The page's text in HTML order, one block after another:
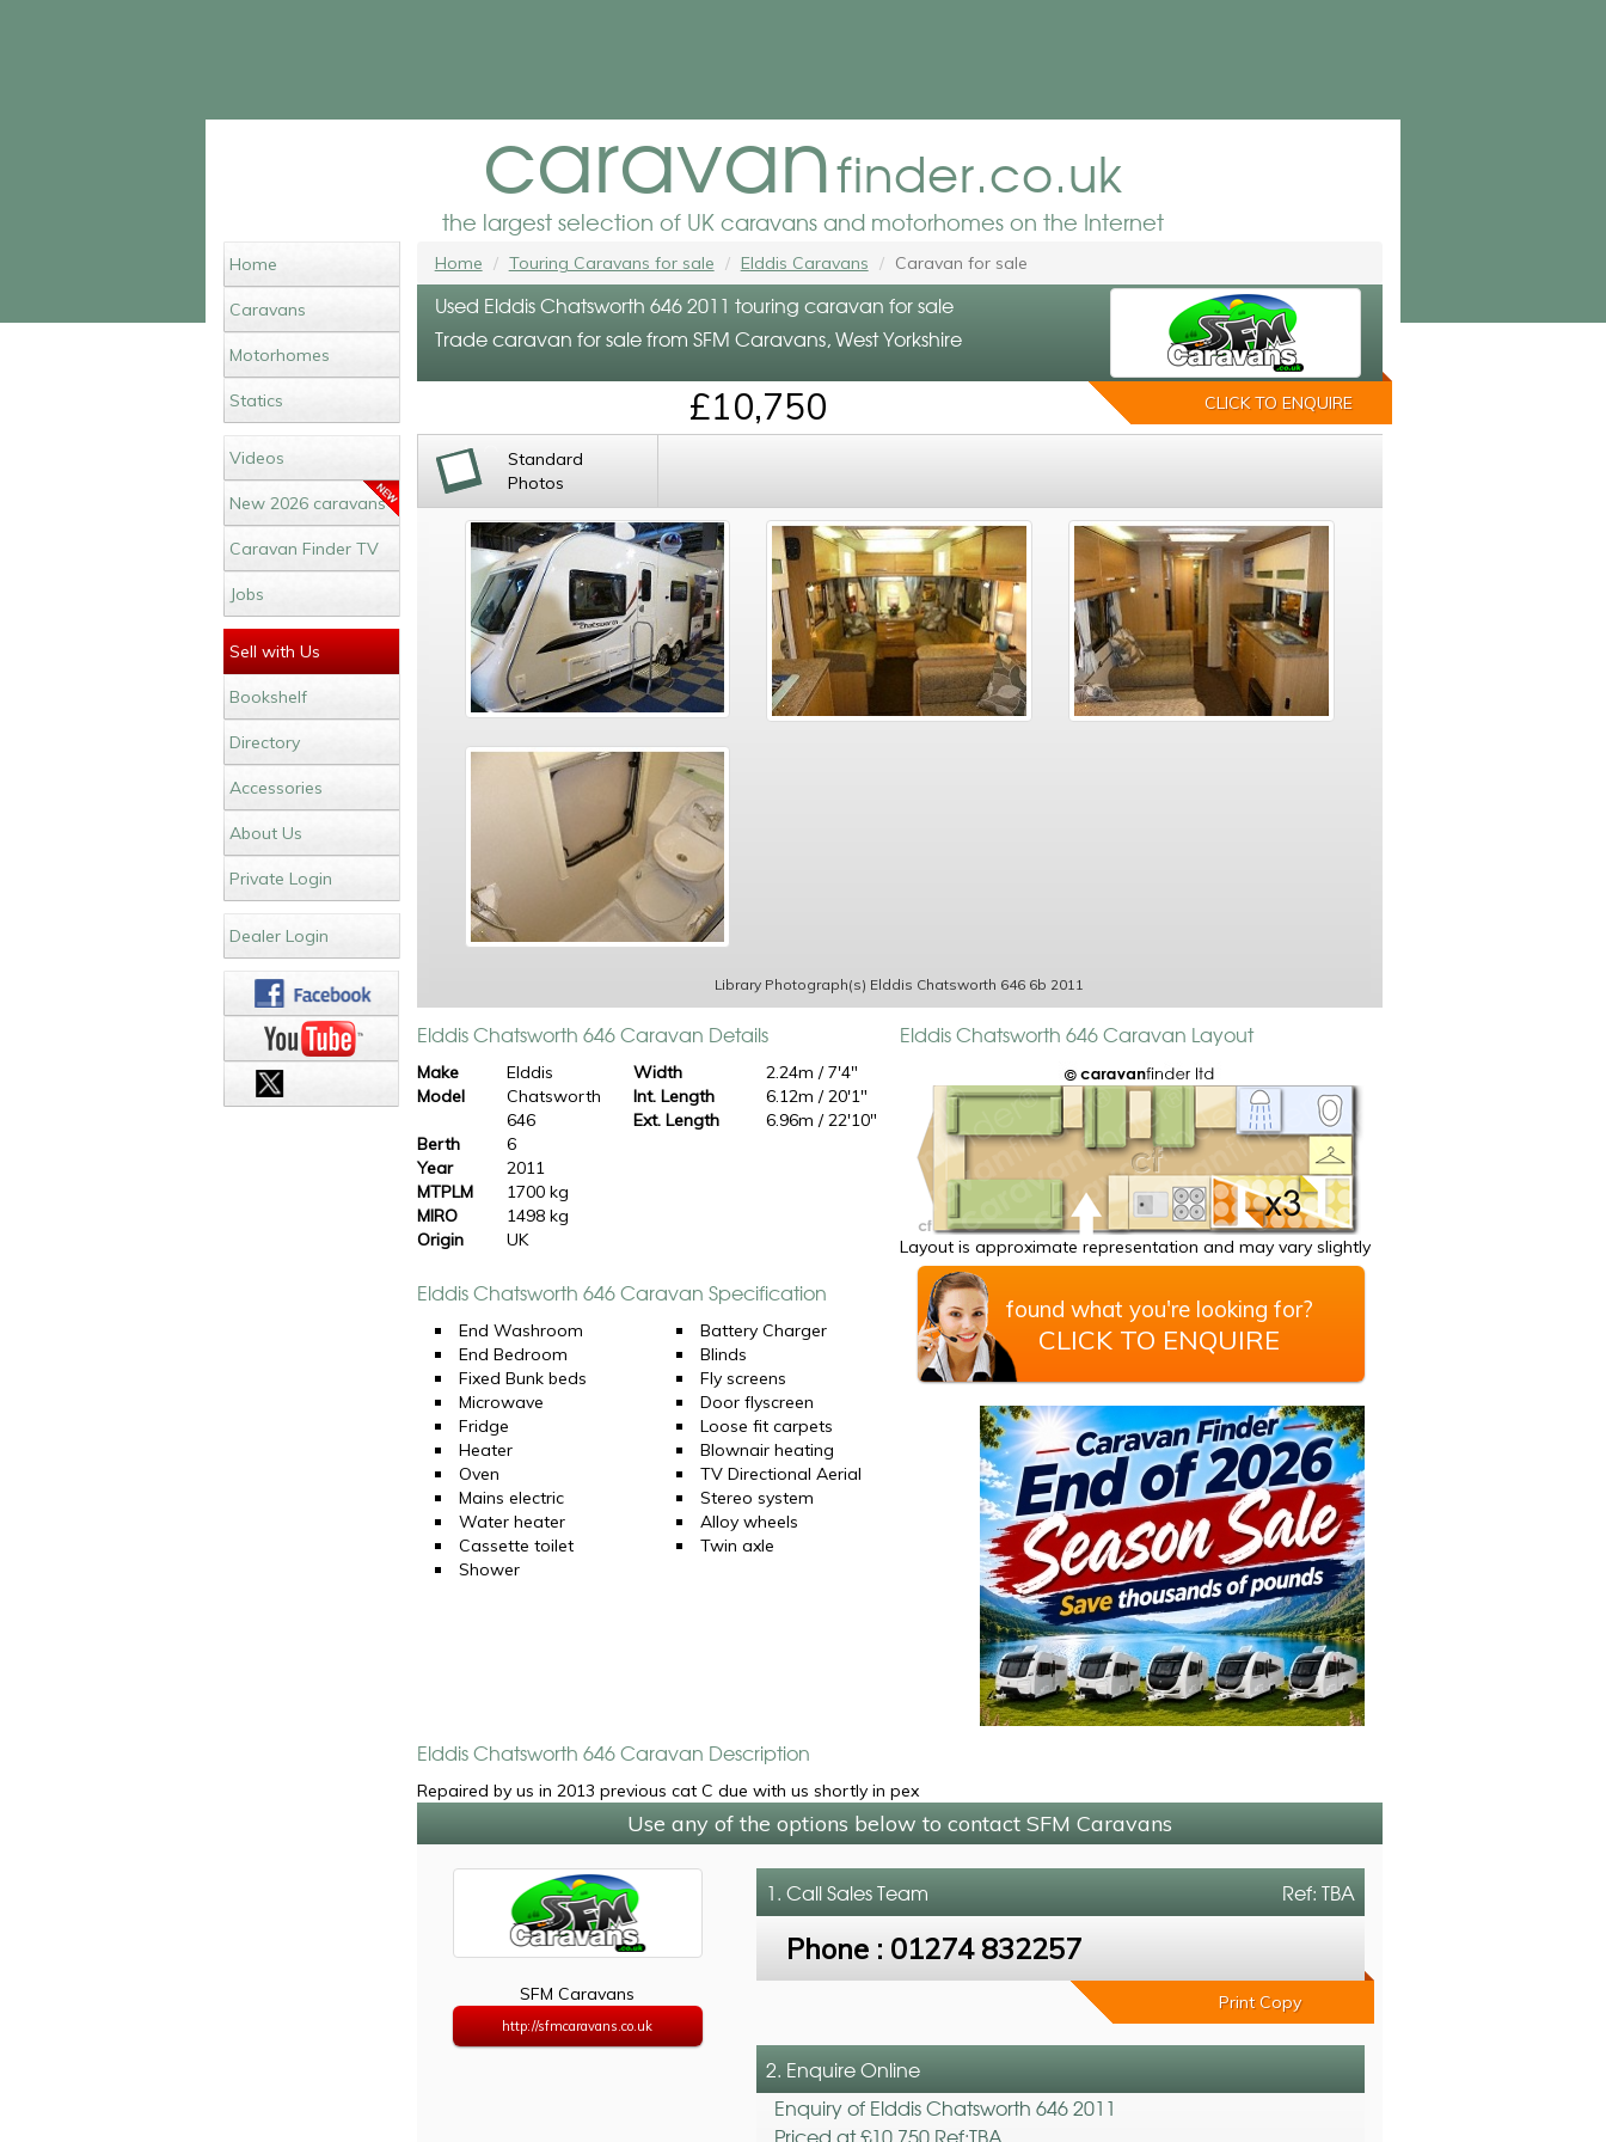
caravanfinder.co.uk
the largest selection of UK caravans and motorhomes on the Internet
Home
Caravans
Motorhomes
Statics
Videos
New 2026 caravans
Caravan Finder TV
Jobs
Sell with Us
Bookshelf
Directory
Accessories
About Us
Private Login
Dealer Login
Home Touring Caravans for sale Elddis Caravans Caravan for sale
Used Elddis Chatsworth 646 2011 touring caravan for sale
Trade caravan for sale from SFM Caravans, West Yorkshire
£10,750 CLICK TO ENQUIRE
Standard
Photos
Library Photograph(s) Elddis Chatsworth 646 6b 2011
Elddis Chatsworth 646 Caravan Details
Make
Elddis
Model
Chatsworth
646
Berth
6
Year
2011
MTPLM
1700 kg
MIRO
1498 kg
Origin
UK
Width
2.24m / 7'4"
Int. Length
6.12m / 20'1"
Ext. Length
6.96m / 22'10"
Elddis Chatsworth 646 Caravan Layout
Layout is approximate representation and may vary slightly
Elddis Chatsworth 646 Caravan Specification
End Washroom
End Bedroom
Fixed Bunk beds
Microwave
Fridge
Heater
Oven
Mains electric
Water heater
Cassette toilet
Shower
Battery Charger
Blinds
Fly screens
Door flyscreen
Loose fit carpets
Blownair heating
TV Directional Aerial
Stereo system
Alloy wheels
Twin axle
found what you're looking for?
CLICK TO ENQUIRE
Elddis Chatsworth 646 Caravan Description
Repaired by us in 2013 previous cat C due with us shortly in pex
Use any of the options below to contact SFM Caravans
SFM Caravans
http://sfmcaravans.co.uk
Ref: TBA
1. CallSales Team
Phone : 01274 832257
Print Copy
2. Enquire Online
Enquiry of Elddis Chatsworth 646 2011
Priced at £10,750 Ref:TBA